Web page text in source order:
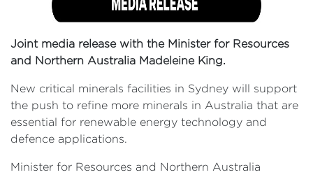
Joint media release with the Minister for Resources
and Northern Australia Madeleine King.
New critical minerals facilities in Sydney will support
the push to refine more minerals in Australia that are
essential for renewable energy technology and
defence applications.
Minister for Resources and Northern Australia